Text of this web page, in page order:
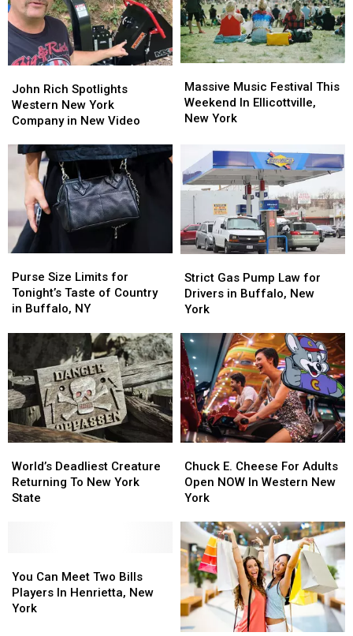
Rich
Spotlights
Western
York
Company
New
Video
John Rich Spotlights
Western New York
Company in New Video
Rich
Spotlights
Western
York
Company
New
Video
Music
Festival
This
Ellicottville,
New
York
Massive Music Festival This
Weekend In Ellicottville,
New York
Music
Festival
This
Ellicottville,
New
York
Size
Limits
for
of
Country
in
Buffalo,
NY
Purse Size Limits for
Tonight’s Taste of Country
in Buffalo, NY
Size
Limits
for
Taste
of
Country
in
Buffalo,
NY
Gas
Pump
Law
Drivers
in
Buffalo,
New
York
Strict Gas Pump Law for
Drivers in Buffalo, New
York
Gas
Pump
Law
Drivers
in
Buffalo,
New
York
Deadliest
Creature
Returning
World’s Deadliest Creature
Returning To New York
State
Deadliest
Creature
Returning
E.
Cheese
For
Open
NOW
In
Western
New
York
Chuck E. Cheese For Adults
Open NOW In Western New
York
E.
Cheese
For
Open
NOW
In
Western
New
York
Can
Meet
Two
You Can Meet Two Bills
Players In Henrietta, New
York
Can
Meet
Two